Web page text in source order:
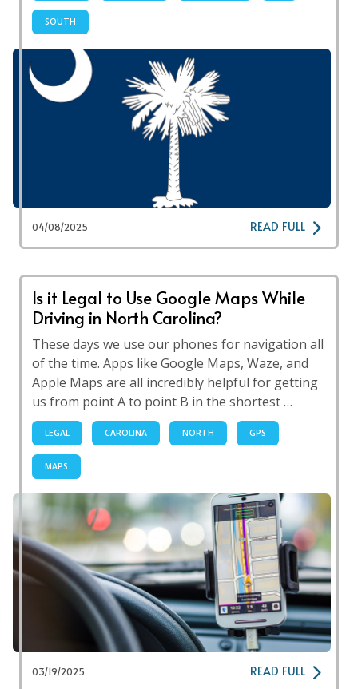
SOUTH
04/08/2025 READ FULL
Is it Legal to Use Google Maps While
Driving in North Carolina?
These days we use our phones for navigation all
of the time. Apps like Google Maps, Waze, and
Apple Maps are all incredibly helpful for getting
us from point A to point B in the shortest …
LEGAL CAROLINA NORTH GPS
MAPS
03/19/2025 READ FULL